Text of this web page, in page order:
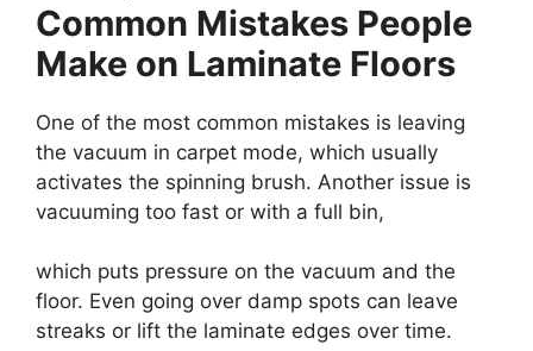
Common Mistakes People
Make on Laminate Floors
One of the most common mistakes is leaving
the vacuum in carpet mode, which usually
activates the spinning brush. Another issue is
vacuuming too fast or with a full bin,
which puts pressure on the vacuum and the
floor. Even going over damp spots can leave
streaks or lift the laminate edges over time.